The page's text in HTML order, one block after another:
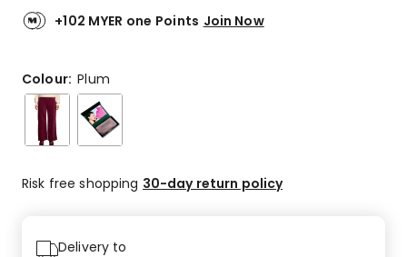
+102 MYER one Points Join Now
Colour:Plum
Risk free shopping 30-day return policy
Delivery to